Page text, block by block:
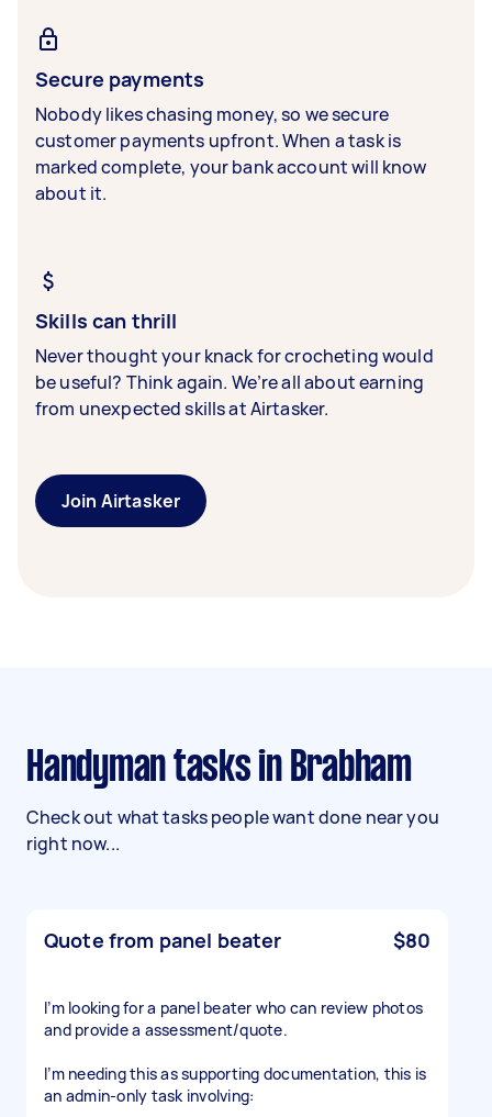
Secure payments
Nobody likes chasing money, so we secure
customer payments upfront. When a task is
marked complete, your bank account will know
about it.
Skills can thrill
Never thought your knack for crocheting would
be useful? Think again. We’re all about earning
from unexpected skills at Airtasker.
Join Airtasker
Handyman tasks in Brabham
Check out what tasks people want done near you
right now...
Quote from panel beater $80
I’m looking for a panel beater who can review photos
and provide a assessment/quote.
I’m needing this as supporting documentation, this is
an admin-only task involving: